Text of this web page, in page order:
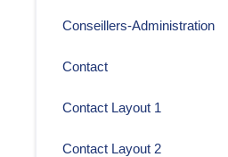
Conseillers-Administration
Contact
Contact Layout 1
Contact Layout 2